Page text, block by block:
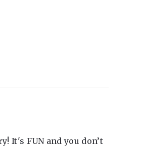
It's FUN and you don’t